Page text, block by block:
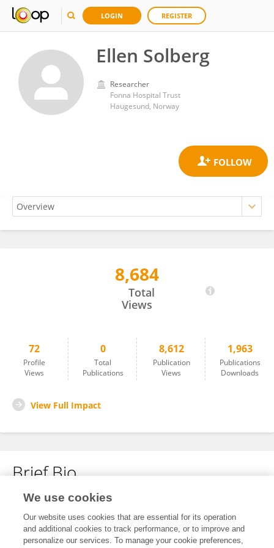
LOGIN REGISTER
Ellen Solberg
Researcher
Fonna Hospital Trust
Haugesund, Norway
8,684
Total
Views
72
Profile
Views
0
Total
Publications
8,612
Publication
Views
1,963
Publications
Downloads
View Full Impact
Brief Bio
No content to display.
We use cookies
Our website uses cookies that are essential for its operation
and additional cookies to track performance, or to improve and
personalize our services. To manage your cookie preferences,